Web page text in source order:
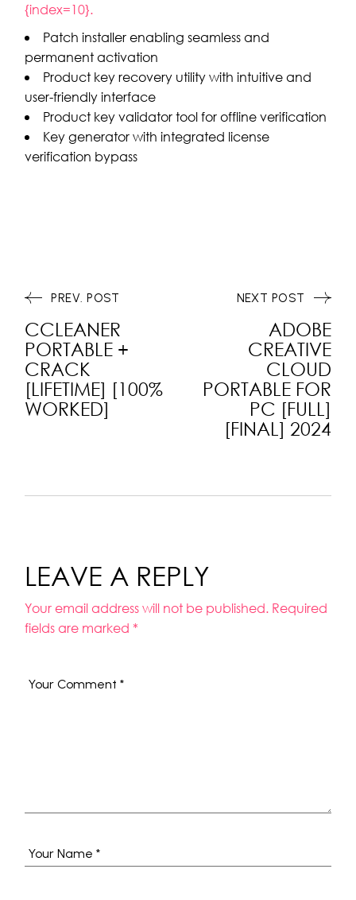
{index=10}.
Patch installer enabling seamless and
permanent activation
Product key recovery utility with intuitive and
user-friendly interface
Product key validator tool for offline verification
Key generator with integrated license
verification bypass
PREV. POST
CCLEANER
PORTABLE +
CRACK
[LIFETIME] [100%
WORKED]
ADOBE
CREATIVE
CLOUD
PORTABLE FOR
PC [FULL]
[FINAL] 2024
NEXT POST
LEAVE A REPLY
Your email address will not be published. Required
fields are marked *